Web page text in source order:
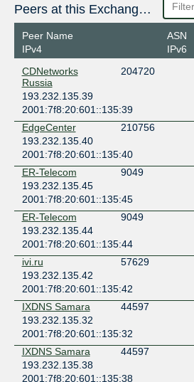
Peers at this Exchange Point
Peer Name
IPv4
ASN
IPv6
CDNetworks
Russia
204720
193.232.135.39
2001:7f8:20:601::135:39
EdgeCenter
210756
193.232.135.40
2001:7f8:20:601::135:40
ER-Telecom
9049
193.232.135.45
2001:7f8:20:601::135:45
ER-Telecom
9049
193.232.135.44
2001:7f8:20:601::135:44
ivi.ru
57629
193.232.135.42
2001:7f8:20:601::135:42
IXDNS Samara
44597
193.232.135.32
2001:7f8:20:601::135:32
IXDNS Samara
44597
193.232.135.38
2001:7f8:20:601::135:38